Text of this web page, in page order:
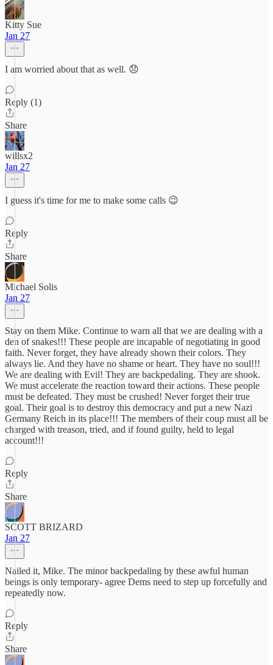
Kitty Sue
Jan 27
I am worried about that as well. 😞
Reply (1)
Share
willsx2
Jan 27
I guess it's time for me to make some calls 😉
Reply
Share
Michael Solis
Jan 27
Stay on them Mike. Continue to warn all that we are dealing with a
den of snakes!!! These people are incapable of negotiating in good
faith. Never forget, they have already shown their colors. They
always lie. And they have no shame or heart. They have no soul!!!
We are dealing with Evil! They are backpedaling. They are shook.
We must accelerate the reaction toward their actions. These people
must be defeated. They must be crushed! Never forget their true
goal. Their goal is to destroy this democracy and put a new Nazi
Germany Reich in its place!!! The members of their coup must all be
charged with treason, tried, and if found guilty, held to legal
account!!!
Reply
Share
SCOTT BRIZARD
Jan 27
Nailed it, Mike. The minor backpedaling by these awful human
beings is only temporary- agree Dems need to step up forcefully and
repeatedly now.
Reply
Share